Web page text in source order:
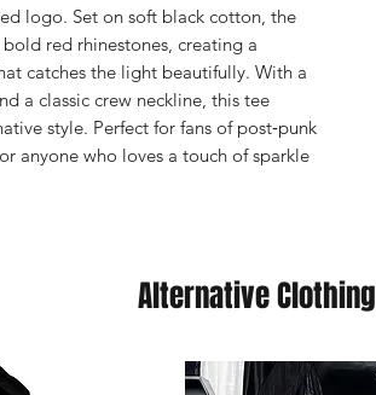
logo. Set on soft black cotton, the
bold red rhinestones, creating a
catches the light beautifully. With a
a classic crew neckline, this tee
style. Perfect for fans of post‑punk
anyone who loves a touch of sparkle
Alternative Clothing